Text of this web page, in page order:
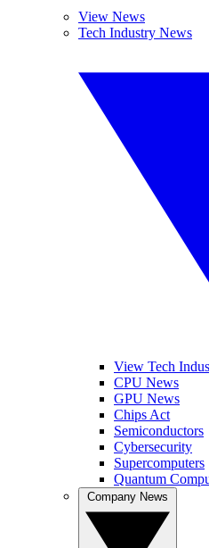
View News
Tech Industry News
View Tech
CPU News
GPU News
Chips Act
Semiconductors
Cybersecurity
Supercomputers
Quantum